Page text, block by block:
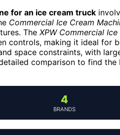
for an ice cream truck
Commercial Ice Cream
The XPW Commercial
controls, making it ideal for
space constraints, with
comparison to find
4
BRANDS